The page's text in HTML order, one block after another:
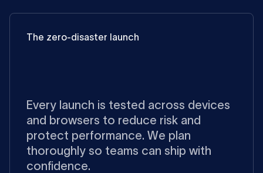
The zero-disaster launch
Every launch is tested across devices
and browsers to reduce risk and
protect performance. We plan
thoroughly so teams can ship with
confidence.